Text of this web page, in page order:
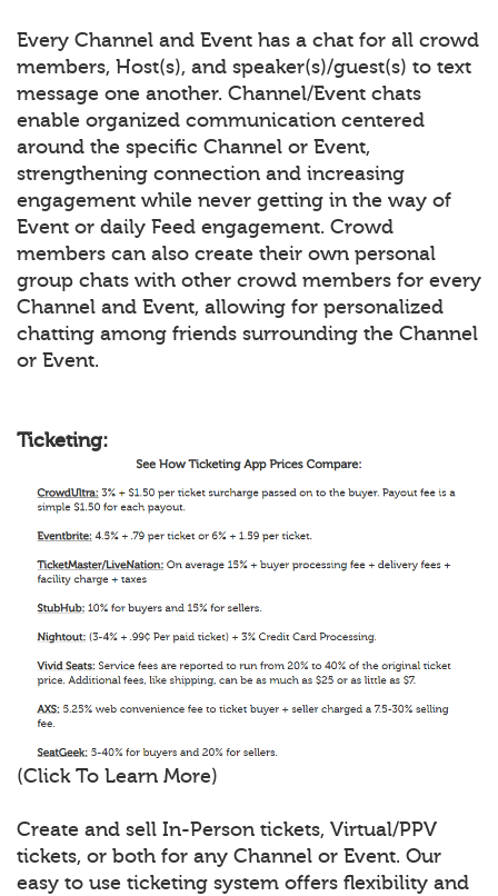
Every Channel and Event has a chat for all crowd
members, Host(s), and speaker(s)/guest(s) to text
message one another. Channel/Event chats
enable organized communication centered
around the specific Channel or Event,
strengthening connection and increasing
engagement while never getting in the way of
Event or daily Feed engagement. Crowd
members can also create their own personal
group chats with other crowd members for every
Channel and Event, allowing for personalized
chatting among friends surrounding the Channel
or Event.
Ticketing:
(Click To Learn More)
Create and sell In-Person tickets, Virtual/PPV
tickets, or both for any Channel or Event. Our
easy to use ticketing system offers flexibility and